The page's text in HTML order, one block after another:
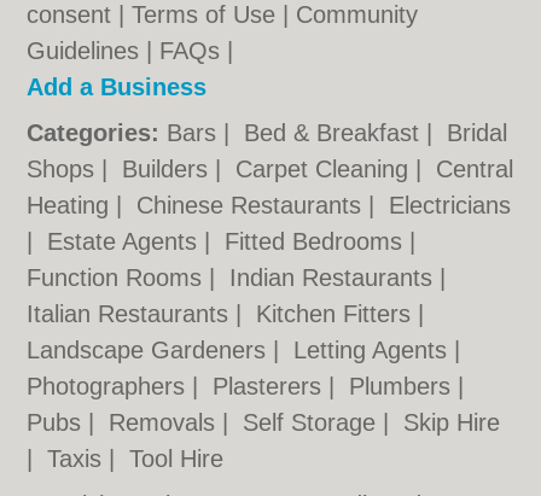
consent |Terms of Use
Community
Guidelines
FAQs
Add a Business
Categories: Bars Bed & Breakfast
Bridal
Shops
Builders Carpet Cleaning
Central
Heating
Chinese Restaurants
Electricians
Estate Agents Fitted Bedrooms
Function Rooms
Indian Restaurants
Italian Restaurants
Kitchen Fitters
Landscape Gardeners
Letting Agents
Photographers
Plasterers Plumbers
Pubs
Removals Self Storage
Skip Hire
|Taxis |Tool Hire